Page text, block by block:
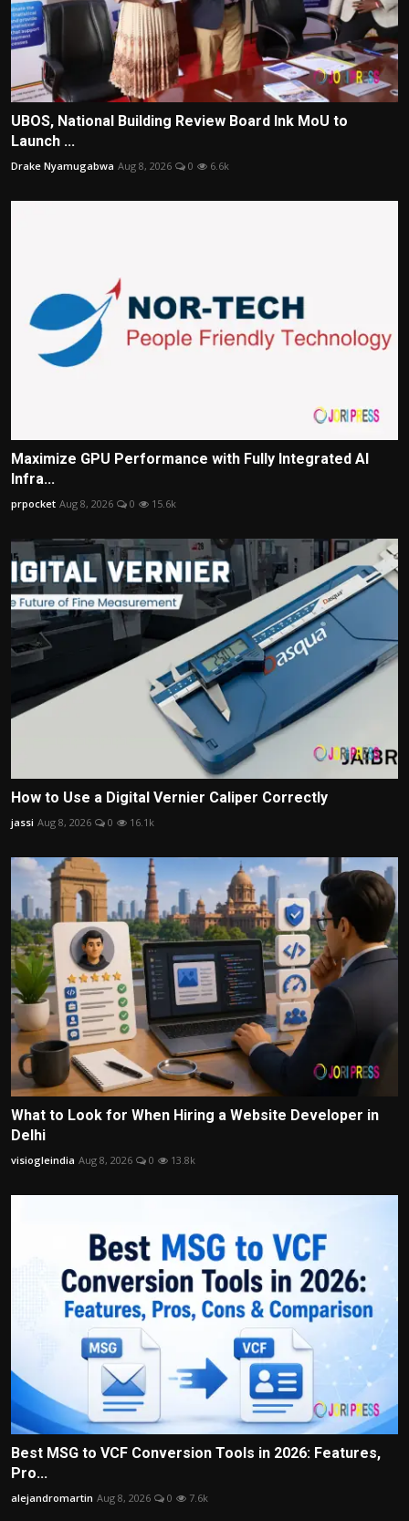
UBOS, National Building Review Board Ink MoU to
Launch ...
Drake Nyamugabwa Aug 8, 2026 0 6.6k
Maximize GPU Performance with Fully Integrated AI
Infra...
prpocket Aug 8, 2026 0 15.6k
How to Use a Digital Vernier Caliper Correctly
jassi Aug 8, 2026 0 16.1k
What to Look for When Hiring a Website Developer in
Delhi
visiogleindia Aug 8, 2026 0 13.8k
Best MSG to VCF Conversion Tools in 2026: Features,
Pro...
alejandromartin Aug 8, 2026 0 7.6k